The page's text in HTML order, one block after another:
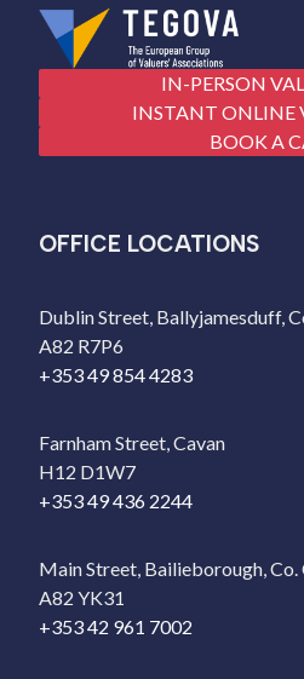
IN-PERSON
INSTANT ONLINE
BOOK A
OFFICE LOCATIONS
Dublin Street, Ballyjamesduff,
A82 R7P6
+353 49 854 4283
Farnham Street, Cavan
H12 D1W7
+353 49 436 2244
Main Street, Bailieborough, Co.
A82 YK31
+353 42 961 7002